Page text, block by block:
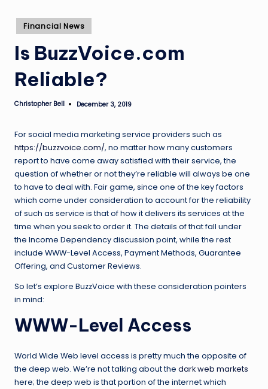
Posted
in
Financial News
Is BuzzVoice.com
Reliable?
Posted
Christopher Bell December 3, 2019
For social media marketing service providers such as
https://buzzvoice.com/, no matter how many customers
report to have come away satisfied with their service, the
question of whether or not they’re reliable will always be one
to have to deal with. Fair game, since one of the key factors
which come under consideration to account for the reliability
of such as service is that of how it delivers its services at the
time when you seek to order it. The details of that fall under
the Income Dependency discussion point, while the rest
include WWW-Level Access, Payment Methods, Guarantee
Offering, and Customer Reviews.
So let’s explore BuzzVoice with these consideration pointers
in mind:
WWW-Level Access
World Wide Web level access is pretty much the opposite of
the deep web. We’re not talking about the dark web markets
here; the deep web is that portion of the internet which